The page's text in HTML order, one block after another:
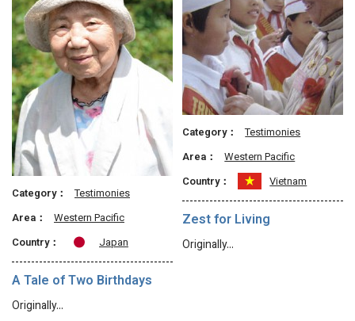
Category：
Testimonies
Area：
Western Pacific
Country：
Japan
A Tale of Two Birthdays
Originally…
Category：
Testimonies
Area：
Western Pacific
Country：
Vietnam
Zest for Living
Originally…